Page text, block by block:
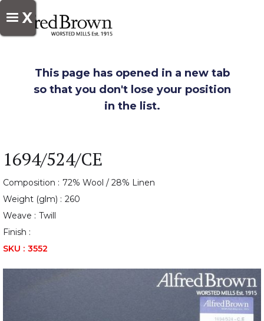
X
This page has opened in a new tab
so that you don't lose your position
in the list.
1694/524/CE
Composition : 72% Wool / 28% Linen
Weight (glm) : 260
Weave : Twill
Finish :
SKU : 3552